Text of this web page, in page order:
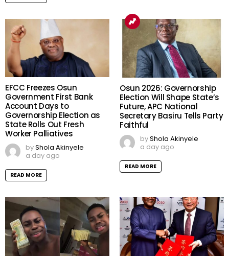
EFCC Freezes Osun
Government First Bank
Account Days to
Governorship Election as
State Rolls Out Fresh
Worker Palliatives
byShola Akinyele
a day ago
READ MORE
Osun 2026: Governorship
Election Will Shape State’s
Future, APC National
Secretary Basiru Tells Party
Faithful
byShola Akinyele
a day ago
READ MORE